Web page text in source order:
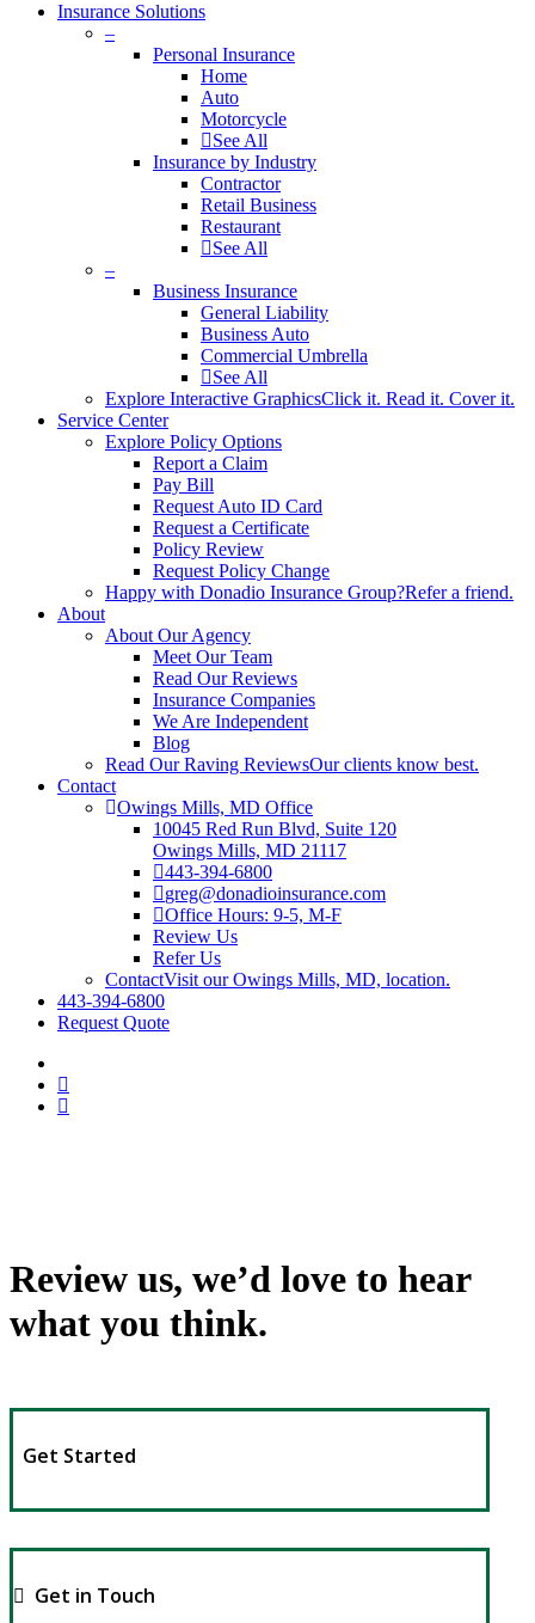
Insurance Solutions
–
Personal Insurance
Home
Auto
Motorcycle
See All
Insurance by Industry
Contractor
Retail Business
Restaurant
See All
–
Business Insurance
General Liability
Business Auto
Commercial Umbrella
See All
Explore Interactive GraphicsClick it. Read it. Cover it.
Service Center
Explore Policy Options
Report a Claim
Pay Bill
Request Auto ID Card
Request a Certificate
Policy Review
Request Policy Change
Happy with Donadio Insurance Group?Refer a friend.
About
About Our Agency
Meet Our Team
Read Our Reviews
Insurance Companies
We Are Independent
Blog
Read Our Raving ReviewsOur clients know best.
Contact
Owings Mills, MD Office
10045 Red Run Blvd, Suite 120
Owings Mills, MD 21117
443-394-6800
greg@donadioinsurance.com
Office Hours: 9-5, M-F
Review Us
Refer Us
ContactVisit our Owings Mills, MD, location.
443-394-6800
Request Quote
Review us, we’d love to hear
what you think.
Get Started
Get in Touch